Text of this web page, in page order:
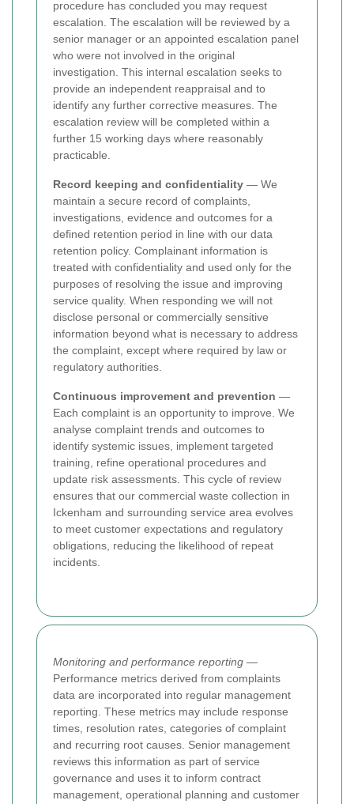
procedure has concluded you may request
escalation. The escalation will be reviewed by a
senior manager or an appointed escalation panel
who were not involved in the original
investigation. This internal escalation seeks to
provide an independent reappraisal and to
identify any further corrective measures. The
escalation review will be completed within a
further 15 working days where reasonably
practicable.
Record keeping and confidentiality — We
maintain a secure record of complaints,
investigations, evidence and outcomes for a
defined retention period in line with our data
retention policy. Complainant information is
treated with confidentiality and used only for the
purposes of resolving the issue and improving
service quality. When responding we will not
disclose personal or commercially sensitive
information beyond what is necessary to address
the complaint, except where required by law or
regulatory authorities.
Continuous improvement and prevention —
Each complaint is an opportunity to improve. We
analyse complaint trends and outcomes to
identify systemic issues, implement targeted
training, refine operational procedures and
update risk assessments. This cycle of review
ensures that our commercial waste collection in
Ickenham and surrounding service area evolves
to meet customer expectations and regulatory
obligations, reducing the likelihood of repeat
incidents.
Monitoring and performance reporting —
Performance metrics derived from complaints
data are incorporated into regular management
reporting. These metrics may include response
times, resolution rates, categories of complaint
and recurring root causes. Senior management
reviews this information as part of service
governance and uses it to inform contract
management, operational planning and customer